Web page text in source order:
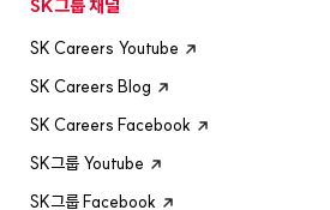
SK그룹 채널
SK Careers Youtube
SK Careers Blog
SK Careers Facebook
SK그룹 Youtube
SK그룹 Facebook